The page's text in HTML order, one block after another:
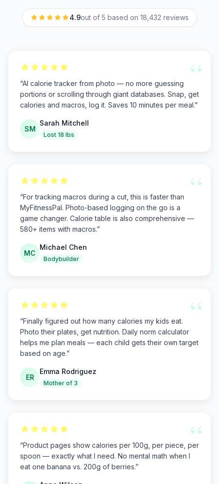
4.9out of 5 based on 18,432 reviews
“
“AI calorie tracker from photo — no more guessing
portions or scrolling through giant databases. Snap, get
calories and macros, log it. Saves 10 minutes per meal.”
SM
Sarah Mitchell
Lost 18 lbs
“
“For tracking macros during a cut, this is faster than
MyFitnessPal. Photo-based logging on the go is a
game changer. Calorie table is also comprehensive —
580+ items with macros.”
MC
Michael Chen
Bodybuilder
“
“Finally figured out how many calories my kids eat.
Photo their plates, get nutrition. Daily norm calculator
helps me plan meals — each child gets their own target
based on age.”
ER
Emma Rodriguez
Mother of 3
“
“Product pages show calories per 100g, per piece, per
spoon — exactly what I need. No mental math when I
eat one banana vs. 200g of berries.”